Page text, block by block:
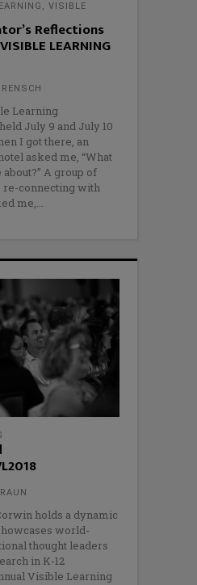
, VISIBLE
Reflections
LEARNING
Learning
July 9 and July 10
I got there, an
asked me, “What
A group of
re-connecting with
me,
holds a dynamic
world-
thought leaders
in K-12
Visible Learning